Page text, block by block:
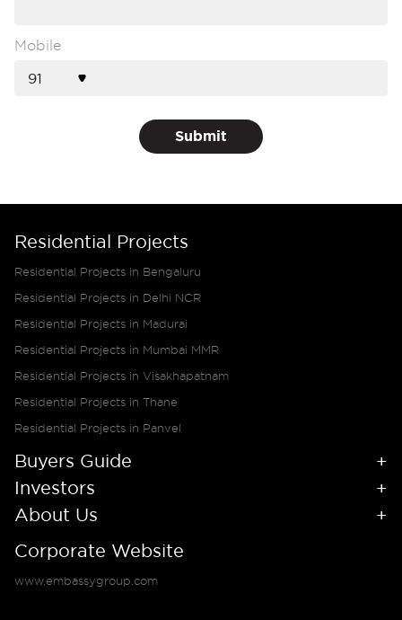
Mobile
Submit
Residential Projects
Residential Projects in Bengaluru
Residential Projects in Delhi NCR
Residential Projects in Madurai
Residential Projects in Mumbai MMR
Residential Projects in Visakhapatnam
Residential Projects in Thane
Residential Projects in Panvel
Buyers Guide
Investors
About Us
Corporate Website
www.embassygroup.com